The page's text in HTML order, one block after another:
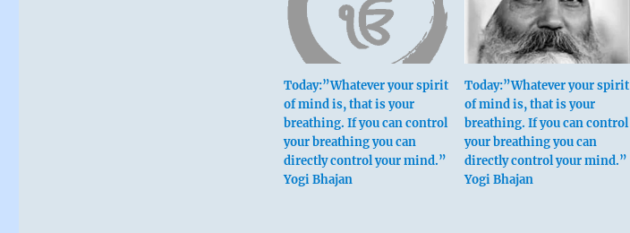
Today:”Whatever your spirit
of mind is, that is your
breathing. If you can control
your breathing you can
directly control your mind.”
Yogi Bhajan
Today:”Whatever your spirit
of mind is, that is your
breathing. If you can control
your breathing you can
directly control your mind.”
Yogi Bhajan